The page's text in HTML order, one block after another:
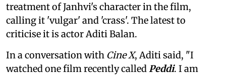
treatment of Janhvi's character in the film,
calling it 'vulgar' and 'crass'. The latest to
criticise it is actor Aditi Balan.
In a conversation with Cine X, Aditi said, "I
watched one film recently calledPeddi. I am